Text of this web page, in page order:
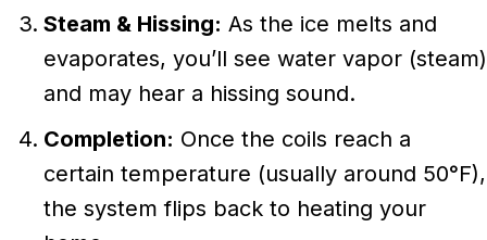
Steam & Hissing: As the ice melts and
evaporates, you’ll see water vapor (steam)
and may hear a hissing sound.
Completion: Once the coils reach a
certain temperature (usually around 50°F),
the system flips back to heating your